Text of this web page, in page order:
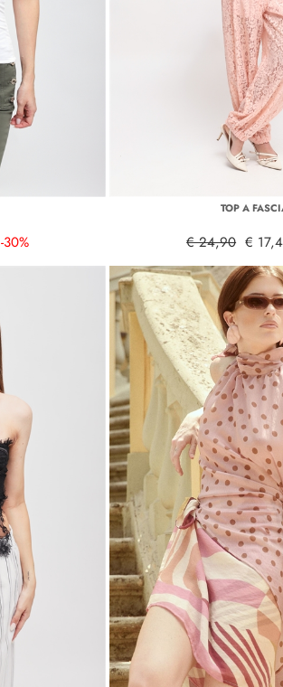
-30%
TOP A
€ 24,90 €